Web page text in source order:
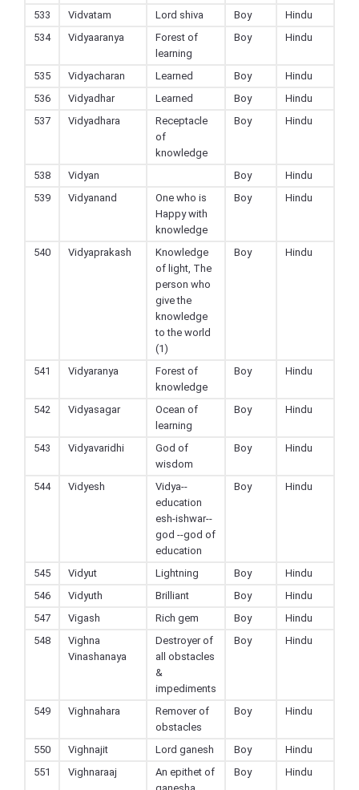
533 Vidvatam Lord shiva Boy
Hindu
534
Vidyaaranya
Forest of
learning
Boy Hindu
535 Vidyacharan Learned Boy
Hindu
536
Vidyadhar Learned Boy
Hindu
537
Vidyadhara
Receptacle
of
knowledge
Boy Hindu
538 Vidyan Boy
Hindu
539
Vidyanand
One who is
Happy with
knowledge
Boy Hindu
540 Vidyaprakash
Knowledge
of light, The
person who
give the
knowledge
to the world
(1)
Boy Hindu
541 Vidyaranya
Forest of
knowledge
Boy Hindu
542 Vidyasagar
Ocean of
learning
Boy Hindu
543 Vidyavaridhi
God of
wisdom
Boy Hindu
544 Vidyesh
Vidya--
education
esh-ishwar--
god --god of
education
Boy Hindu
545 Vidyut Lightning Boy
Hindu
546
Vidyuth Brilliant Boy
Hindu
547
Vigash Rich gem Boy
Hindu
548
Vighna
Vinashanaya
Destroyer of
all obstacles
&
impediments
Boy Hindu
549 Vighnahara
Remover of
obstacles
Boy Hindu
550 Vighnajit Lord ganesh Boy
Hindu
551
Vighnaraaj
An epithet of
Boy Hindu